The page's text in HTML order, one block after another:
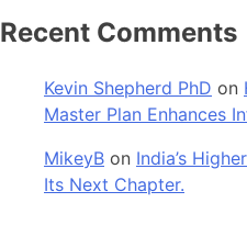
Recent Comments
Kevin Shepherd PhD on
Master Plan Enhances
MikeyB on India’s
Its Next Chapter.